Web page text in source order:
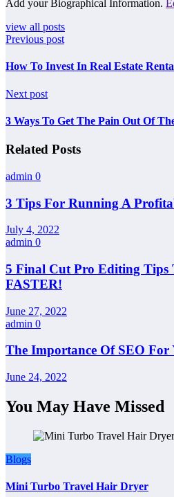
Add your Biographical Information.
view all posts
Previous post
How To Invest In Real Estate
Next post
3 Ways To Get The Pain Out Of
Related Posts
admin 0
3 Tips For Running A
July 4, 2022
admin 0
5 Final Cut Pro Editing Tips
FASTER!
June 27, 2022
admin 0
The Importance Of SEO For
June 24, 2022
You May Have Missed
Blogs
Mini Turbo Travel Hair Dryer